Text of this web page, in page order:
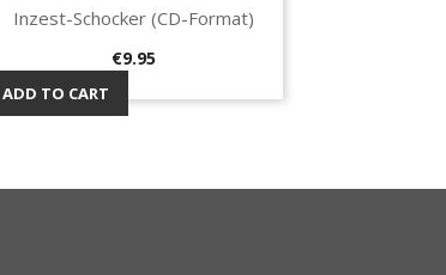
Quick view
Inzest-Schocker (CD-Format)
Price
€9.95
ADD TO CART